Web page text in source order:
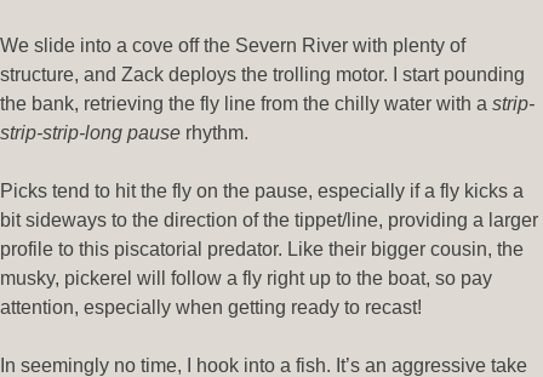
We slide into a cove off the Severn River with plenty of
structure, and Zack deploys the trolling motor. I start pounding
the bank, retrieving the fly line from the chilly water with a strip-
strip-strip-long pause rhythm.
Picks tend to hit the fly on the pause, especially if a fly kicks a
bit sideways to the direction of the tippet/line, providing a larger
profile to this piscatorial predator. Like their bigger cousin, the
musky, pickerel will follow a fly right up to the boat, so pay
attention, especially when getting ready to recast!
In seemingly no time, I hook into a fish. It’s an aggressive take